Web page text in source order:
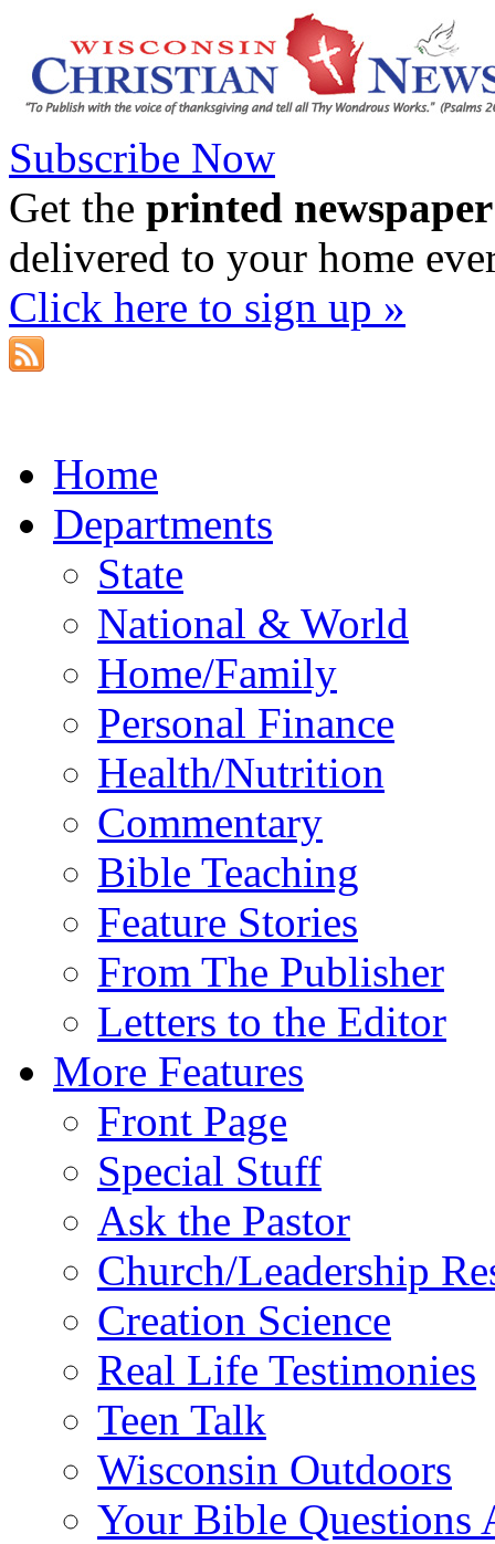
Subscribe Now
Get the printed newspaper
delivered to your home
Click here to sign up »
Home
Departments
State
National & World
Home/Family
Personal Finance
Health/Nutrition
Commentary
Bible Teaching
Feature Stories
From The Publisher
Letters to the Editor
More Features
Front Page
Special Stuff
Ask the Pastor
Church/Leadership
Creation Science
Real Life Testimonies
Teen Talk
Wisconsin Outdoors
Your Bible Questions